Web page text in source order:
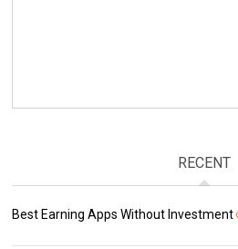
RECENT
Best Earning Apps Without Investment